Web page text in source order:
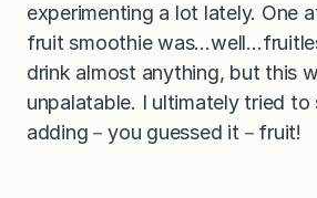
experimenting a lot lately. One
fruit smoothie
drink almost anything, but this
unpalatable. I ultimately tried to
adding－you guessed it－fruit!